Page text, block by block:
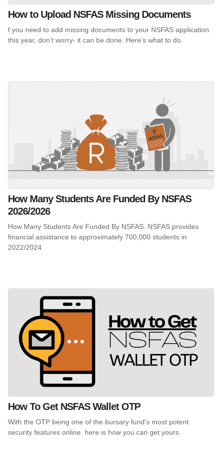
How to Upload NSFAS Missing Documents
f you need to add missing documents to your NSFAS application
this year, don’t worry- it can be done. Here’s what to do.
How Many Students Are Funded By NSFAS
2026/2026
How Many Students Are Funded By NSFAS. NSFAS provides
financial assistance to approximately 700,000 students in
2022/2024
How To Get NSFAS Wallet OTP
With the OTP being one of the bursary fund's most potent
security features online, here is how you can get yours.